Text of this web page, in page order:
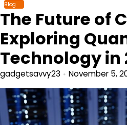
Blog
The Future of
Exploring
Technology in
gadgetsavvy23 November 5,